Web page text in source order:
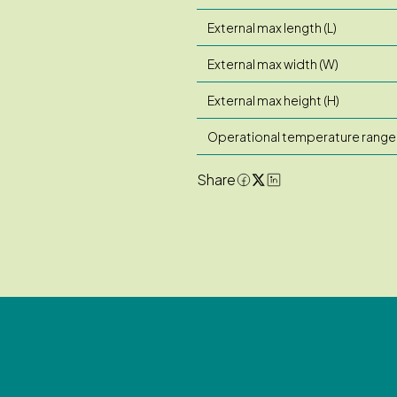
External max length (L)
External max width (W)
External max height (H)
Operational temperature range
Share